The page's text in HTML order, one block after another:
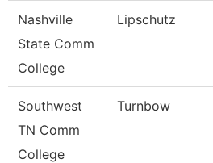
Nashville
State Comm
College
Lipschutz
Southwest
TN Comm
College
Turnbow